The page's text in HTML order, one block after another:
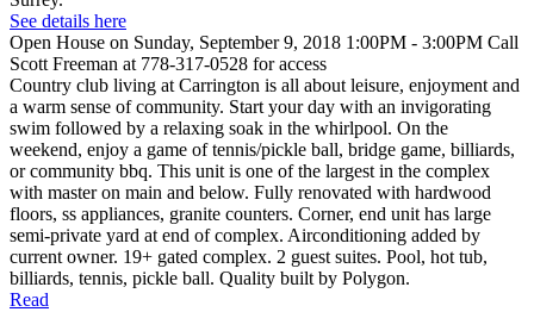
See details here
Open House on Sunday, September 9, 2018 1:00PM - 3:00PM Call
Scott Freeman at 778-317-0528 for access
Country club living at Carrington is all about leisure, enjoyment and
a warm sense of community. Start your day with an invigorating
swim followed by a relaxing soak in the whirlpool. On the
weekend, enjoy a game of tennis/pickle ball, bridge game, billiards,
or community bbq. This unit is one of the largest in the complex
with master on main and below. Fully renovated with hardwood
floors, ss appliances, granite counters. Corner, end unit has large
semi-private yard at end of complex. Airconditioning added by
current owner. 19+ gated complex. 2 guest suites. Pool, hot tub,
billiards, tennis, pickle ball. Quality built by Polygon.
Read